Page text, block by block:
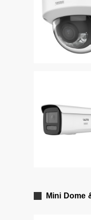
Mini Dome